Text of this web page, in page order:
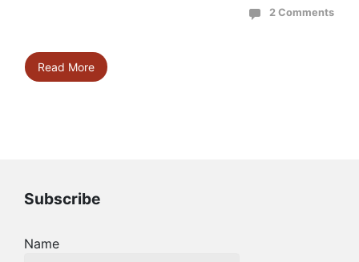
2 Comments
Read More
Subscribe
Name